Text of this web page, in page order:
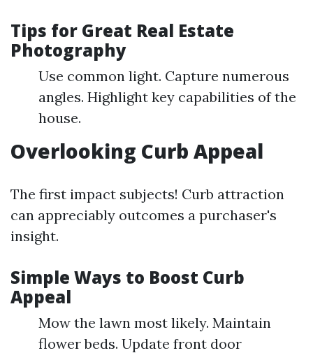
Tips for Great Real Estate
Photography
Use common light. Capture numerous
angles. Highlight key capabilities of the
house.
Overlooking Curb Appeal
The first impact subjects! Curb attraction
can appreciably outcomes a purchaser's
insight.
Simple Ways to Boost Curb
Appeal
Mow the lawn most likely. Maintain
flower beds. Update front door